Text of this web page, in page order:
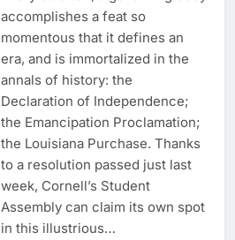
accomplishes a feat so
momentous that it defines an
era, and is immortalized in the
annals of history: the
Declaration of Independence;
the Emancipation Proclamation;
the Louisiana Purchase. Thanks
to a resolution passed just last
week, Cornell’s Student
Assembly can claim its own spot
in this illustrious…